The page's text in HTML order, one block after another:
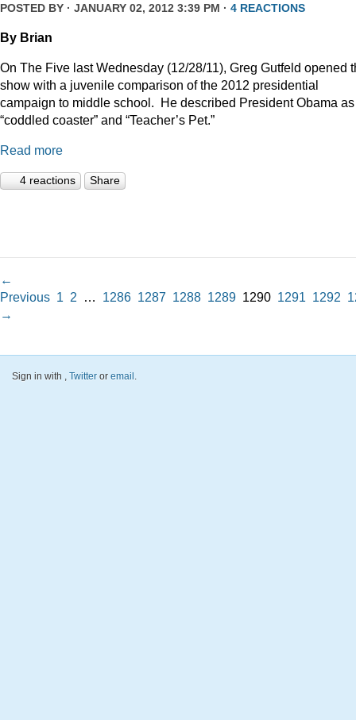
POSTED BY · JANUARY 02, 2012 3:39 PM · 4 REACTIONS
By Brian
On The Five last Wednesday (12/28/11), Greg Gutfeld opened
show with a juvenile comparison of the 2012 presidential
campaign to middle school. He described President Obama
“coddled coaster” and “Teacher’s Pet.”
Read more
4 reactions Share
←
Previous 1 2 … 1286 1287 1288 1289 1290 1291 1292
→
Sign in with , Twitter or email .